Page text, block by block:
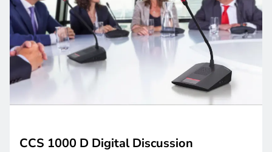
CCS 1000 D Digital Discussion